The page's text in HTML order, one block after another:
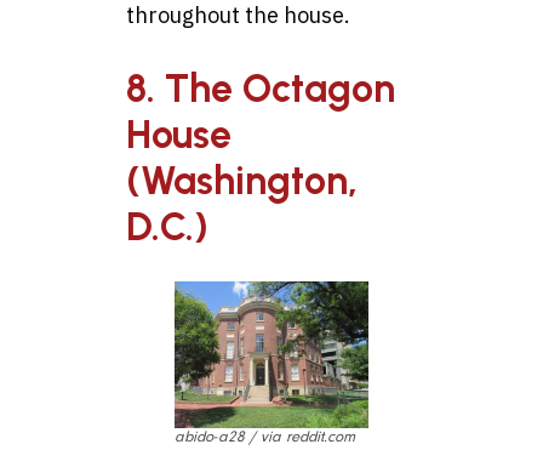
throughout the house.
8. The Octagon
House
(Washington,
D.C.)
abido-a28 / via reddit.com